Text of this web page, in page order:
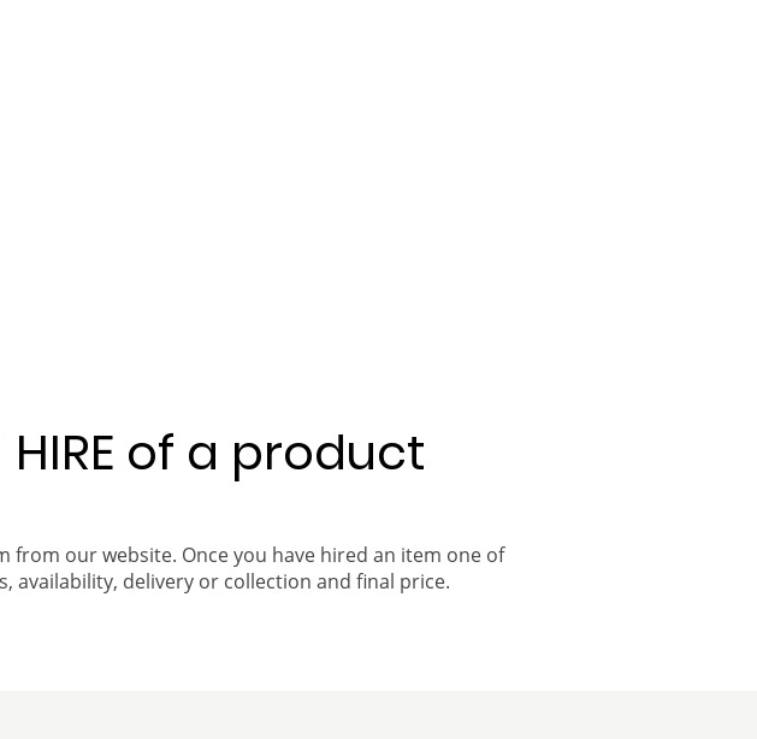
of a product
our website. Once you have hired an item one of
availability, delivery or collection and final price.